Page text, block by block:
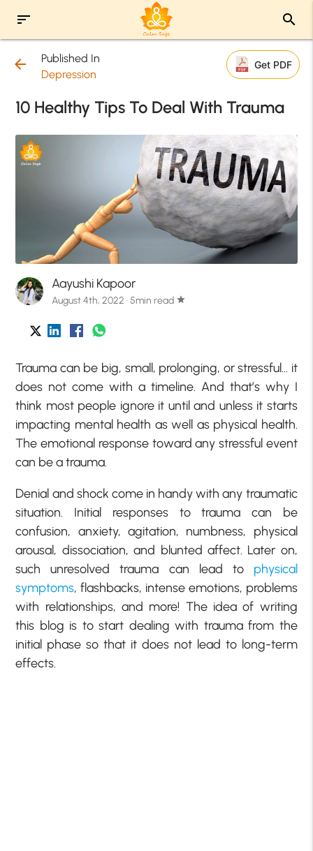
sort search
arrow_back
Published In
Depression
Get PDF
10 Healthy Tips To Deal With Trauma
Aayushi Kapoor
August 4th, 2022 · 5min read star
Trauma can be big, small, prolonging, or stressful… it
does not come with a timeline. And that’s why I
think most people ignore it until and unless it starts
impacting mental health as well as physical health.
The emotional response toward any stressful event
can be a trauma.
Denial and shock come in handy with any traumatic
situation. Initial responses to trauma can be
confusion, anxiety, agitation, numbness, physical
arousal, dissociation, and blunted affect. Later on,
such unresolved trauma can lead to physical
symptoms, flashbacks, intense emotions, problems
with relationships, and more! The idea of writing
this blog is to start dealing with trauma from the
initial phase so that it does not lead to long-term
effects.